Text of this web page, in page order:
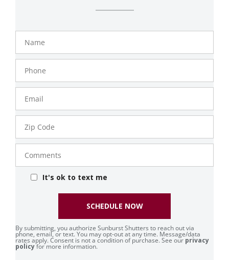
Name
Phone
Number
Email
Zip
Code
Comments
It's ok to text me
By submitting, you authorize Sunburst Shutters to reach out via
phone, email, or text. You may opt-out at any time. Message/data
rates apply. Consent is not a condition of purchase. See our privacy
policyfor more information.
SCHEDULE NOW